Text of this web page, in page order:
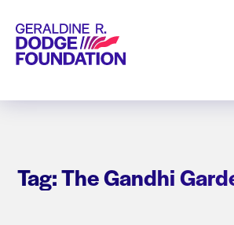
Geraldine R. Dodge Foundation
Tag: The Gandhi